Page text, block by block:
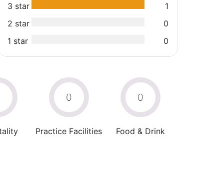
3 star
1
2 star
0
1 star
0
0
Practice Facilities
0
Food & Drink